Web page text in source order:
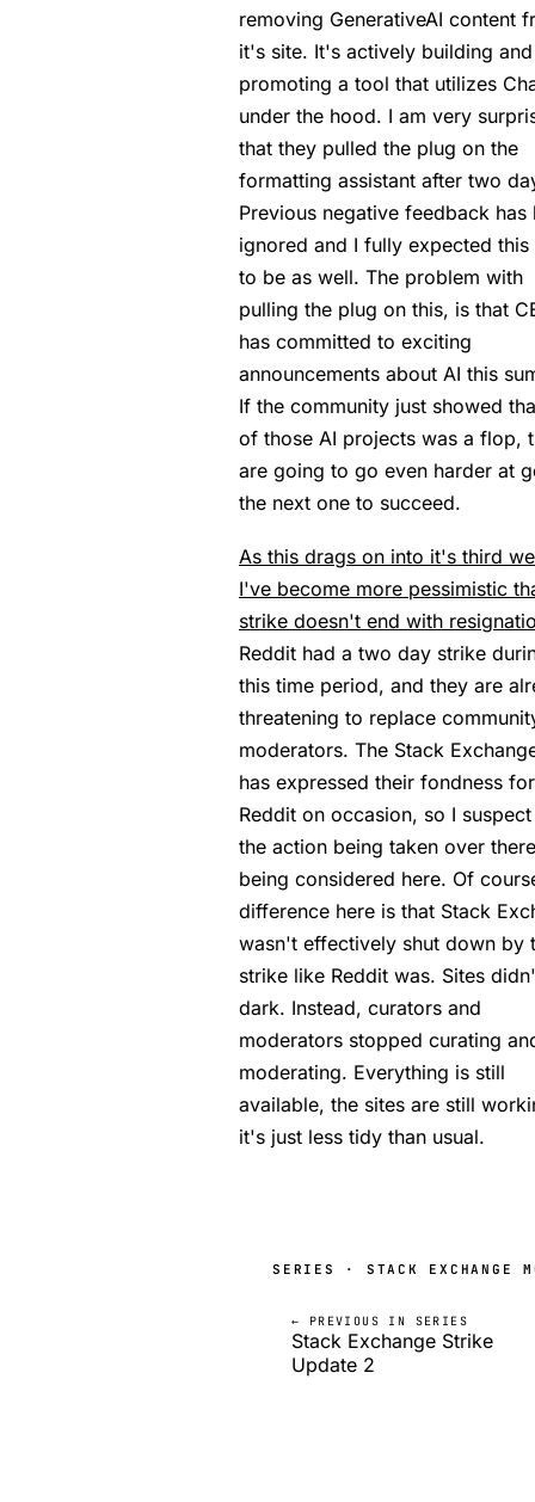
removing GenerativeAI content
it's site. It's actively building and
promoting a tool that utilizes
under the hood. I am very
that they pulled the plug on the
formatting assistant after two
Previous negative feedback has
ignored and I fully expected this
to be as well. The problem with
pulling the plug on this, is that
has committed to exciting
announcements about AI this
If the community just showed
of those AI projects was a flop,
are going to go even harder at
the next one to succeed.
As this drags on into it's third
I've become more pessimistic
strike doesn't end with
Reddit had a two day strike
this time period, and they are
threatening to replace
moderators. The Stack
has expressed their fondness for
Reddit on occasion, so I
the action being taken over
being considered here. Of
difference here is that Stack
wasn't effectively shut down by
strike like Reddit was. Sites
dark. Instead, curators and
moderators stopped curating
moderating. Everything is still
available, the sites are still
it's just less tidy than usual.
SERIES · STACK EXCHANGE
← PREVIOUS IN SERIES
Stack Exchange Strike
Update 2